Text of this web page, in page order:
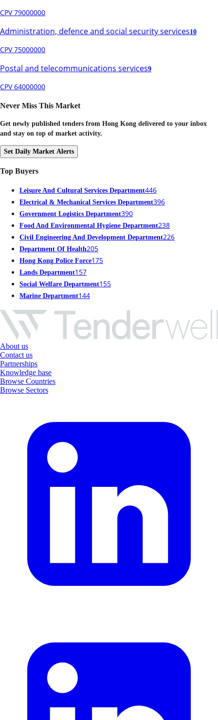
CPV 79000000
Administration, defence and social security services10
CPV 75000000
Postal and telecommunications services9
CPV 64000000
Never Miss This Market
Get newly published tenders from Hong Kong delivered to your inbox
and stay on top of market activity.
Set Daily Market Alerts
Top Buyers
Leisure And Cultural Services Department446
Electrical & Mechanical Services Department396
Government Logistics Department390
Food And Environmental Hygiene Department238
Civil Engineering And Development Department226
Department Of Health205
Hong Kong Police Force175
Lands Department157
Social Welfare Department155
Marine Department144
About us
Contact us
Partnerships
Knowledge base
Browse Countries
Browse Sectors